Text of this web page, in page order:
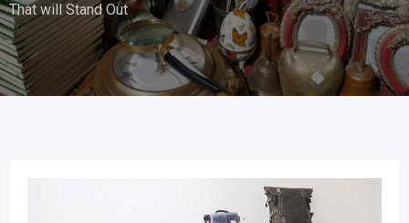
That will Stand Out